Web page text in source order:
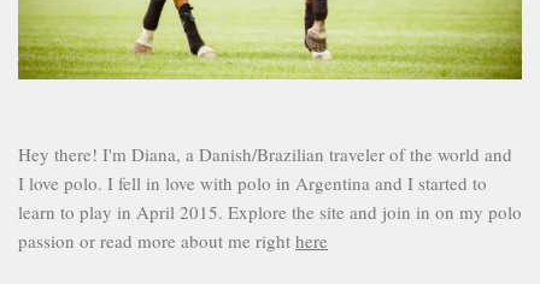
Hey there! I'm Diana, a Danish/Brazilian traveler of the world and
I love polo. I fell in love with polo in Argentina and I started to
learn to play in April 2015. Explore the site and join in on my polo
passion or read more about me right here